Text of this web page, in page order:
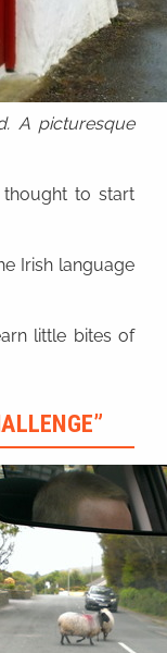
A picturesque
to start
Irish language
little bites of